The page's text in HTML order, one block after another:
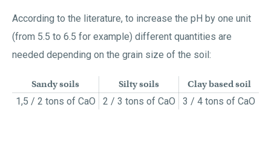
According to the literature, to increase the pH by one unit
(from 5.5 to 6.5 for example) different quantities are
needed depending on the grain size of the soil:
Sandy soils Silty soils Clay based soil
1,5 / 2 tons of CaO 2 / 3 tons of CaO 3 / 4 tons of CaO